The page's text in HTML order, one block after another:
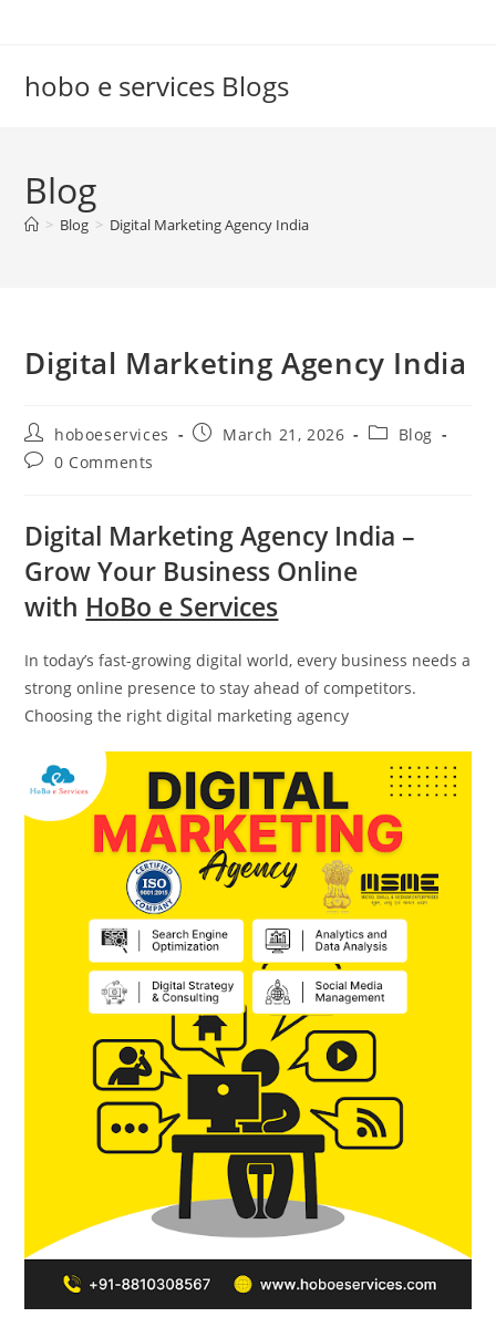
hobo e services Blogs
Blog
> Blog > Digital Marketing Agency India
Digital Marketing Agency India
Post
author:
hoboeservices
PostMarch 21, 2026
PostBlog
Post0 Comments
Digital Marketing Agency India –
Grow Your Business Online
with HoBo e Services
In today’s fast-growing digital world, every business needs a
strong online presence to stay ahead of competitors.
Choosing the right digital marketing agency